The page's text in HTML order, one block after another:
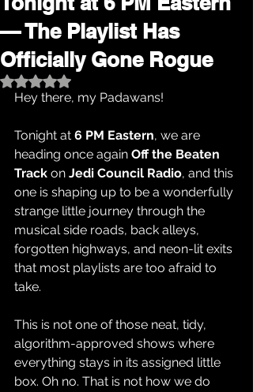
— The Playlist Has
Officially Gone Rogue
Rated NaN out of 5 stars.
Hey there, my Padawans!
Tonight at 6 PM Eastern, we are
heading once again Off the Beaten
Track on Jedi Council Radio, and this
one is shaping up to be a wonderfully
strange little journey through the
musical side roads, back alleys,
forgotten highways, and neon-lit exits
that most playlists are too afraid to
take.
This is not one of those neat, tidy,
algorithm-approved shows where
everything stays in its assigned little
box. Oh no. That is not how we do